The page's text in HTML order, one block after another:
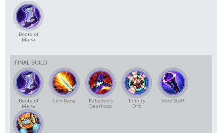
Boots of
Mana
FINAL BUILD
Boots of
Mana
Lich Bane Rabadon's
Deathcap
Infinity
Orb
Void Staff